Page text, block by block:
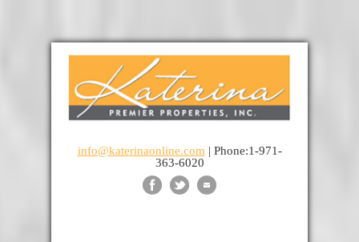
info@katerinaonline.com | Phone:1-971-
363-6020